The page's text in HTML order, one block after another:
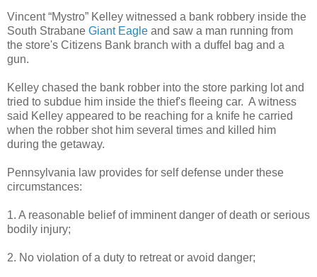
Vincent “Mystro” Kelley witnessed a bank robbery inside the
South Strabane Giant Eagle and saw a man running from
the store's Citizens Bank branch with a duffel bag and a
gun.
Kelley chased the bank robber into the store parking lot and
tried to subdue him inside the thief's fleeing car. A witness
said Kelley appeared to be reaching for a knife he carried
when the robber shot him several times and killed him
during the getaway.
Pennsylvania law provides for self defense under these
circumstances:
1. A reasonable belief of imminent danger of death or serious
bodily injury;
2. No violation of a duty to retreat or avoid danger;